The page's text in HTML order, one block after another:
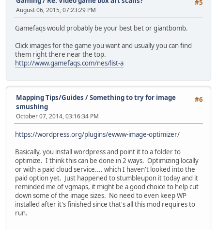
#5
August 06, 2015, 07:23:29 PM
Gamefaqs would probably be your best bet or giantbomb.
Click images for the game you want and usually you can find
them right there near the top.
http://www.gamefaqs.com/nes/list-a
#6
Mapping Tips/Guides /Something to try for image
smushing
October 07, 2014, 03:16:34 PM
https://wordpress.org/plugins/ewww-image-optimizer/
Basically, you install wordpress and point it to a folder to
optimize. I think this can be done in 2 ways. Optimizing locally
or with a paid cloud service.... which I haven't looked into the
paid option yet. Just happened to stumbleupon it today and it
reminded me of vgmaps, it might be a good choice to help cut
down some of the image sizes. No need to even keep WP
installed after it's finished since that's all this mod requires to
run.